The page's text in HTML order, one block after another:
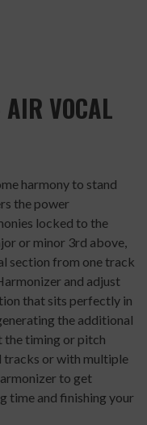
VOCAL
harmony to stand
the power
locked to the
or minor 3rd above,
section from one track
and adjust
that sits perfectly in
the additional
the timing or pitch
tracks or with multiple
to get
time and finishing your